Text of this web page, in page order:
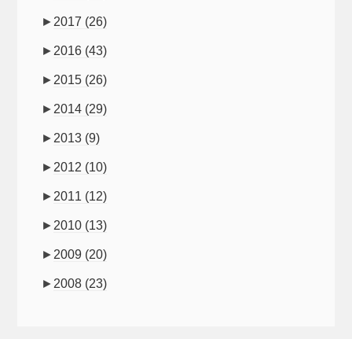
► 2017 (26)
► 2016 (43)
► 2015 (26)
► 2014 (29)
► 2013 (9)
► 2012 (10)
► 2011 (12)
► 2010 (13)
► 2009 (20)
► 2008 (23)